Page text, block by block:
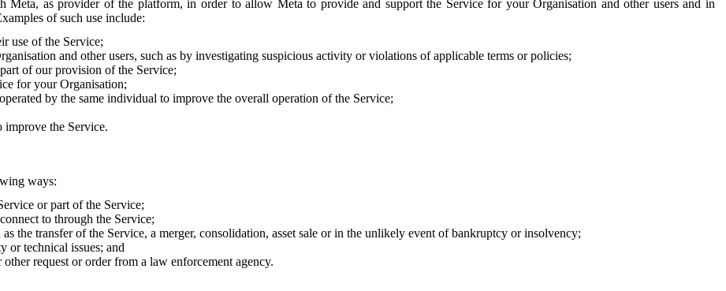
as provider of the platform, in order to allow Meta to provide and support the Service for your Organisation and other users and in
of such use include:
use of the Service;
and other users, such as by investigating suspicious activity or violations of applicable terms or policies;
of our provision of the Service;
for your Organisation;
by the same individual to improve the overall operation of the Service;
improve the Service.
ways:
or part of the Service;
to through the Service;
the transfer of the Service, a merger, consolidation, asset sale or in the unlikely event of bankruptcy or insolvency;
or technical issues; and
request or order from a law enforcement agency.